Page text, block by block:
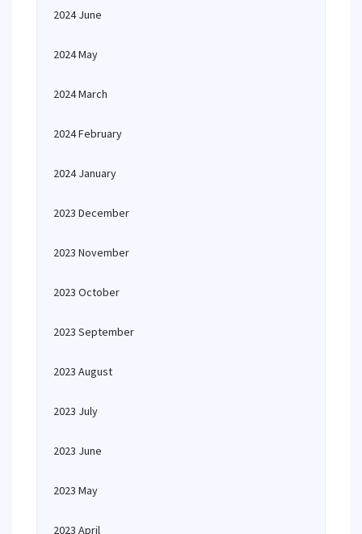
2024 June
2024 May
2024 March
2024 February
2024 January
2023 December
2023 November
2023 October
2023 September
2023 August
2023 July
2023 June
2023 May
2023 April